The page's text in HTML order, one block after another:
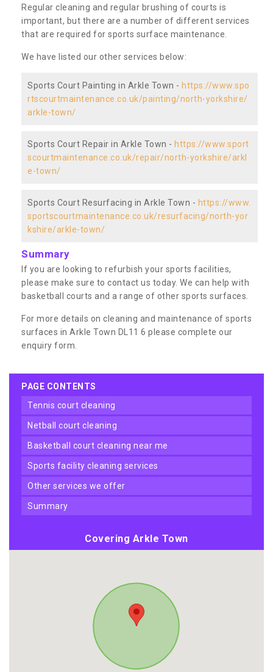
Regular cleaning and regular brushing of courts is
important, but there are a number of different services
that are required for sports surface maintenance.
We have listed our other services below:
Sports Court Painting in Arkle Town - https://www.spo
rtscourtmaintenance.co.uk/painting/north-yorkshire/
arkle-town/
Sports Court Repair in Arkle Town - https://www.sport
scourtmaintenance.co.uk/repair/north-yorkshire/arkl
e-town/
Sports Court Resurfacing in Arkle Town - https://www.
sportscourtmaintenance.co.uk/resurfacing/north-yor
kshire/arkle-town/
Summary
If you are looking to refurbish your sports facilities,
please make sure to contact us today. We can help with
basketball courts and a range of other sports surfaces.
For more details on cleaning and maintenance of sports
surfaces in Arkle Town DL11 6 please complete our
enquiry form.
PAGE CONTENTS
tennis court cleaning
netball court cleaning
basketball court cleaning near me
sports facility cleaning services
other services we offer
summary
Covering Arkle Town